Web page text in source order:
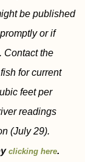
be published
or if
Contact the
for current
feet per
readings
(July 29).
clicking here.